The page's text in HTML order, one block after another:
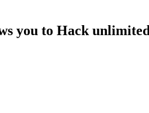
you to Hack